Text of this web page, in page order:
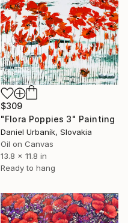
$309
"Flora Poppies 3" Painting
Daniel Urbaník, Slovakia
Oil on Canvas
13.8 x 11.8 in
Ready to hang